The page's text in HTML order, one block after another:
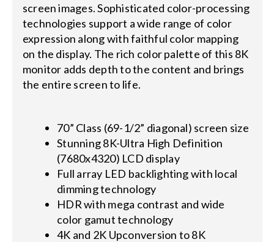
screen images. Sophisticated color-processing
technologies support a wide range of color
expression along with faithful color mapping
on the display. The rich color palette of this 8K
monitor adds depth to the content and brings
the entire screen to life.
70” Class (69-1/2” diagonal) screen size
Stunning 8K-Ultra High Definition
(7680x4320) LCD display
Full array LED backlighting with local
dimming technology
HDR with mega contrast and wide
color gamut technology
4K and 2K Upconversion to 8K